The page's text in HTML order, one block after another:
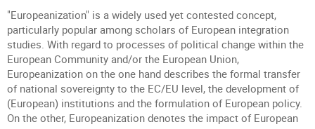
"Europeanization" is a widely used yet contested concept,
particularly popular among scholars of European integration
studies. With regard to processes of political change within the
European Community and/or the European Union,
Europeanization on the one hand describes the formal transfer
of national sovereignty to the EC/EU level, the development of
(European) institutions and the formulation of European policy.
On the other, Europeanization denotes the impact of European